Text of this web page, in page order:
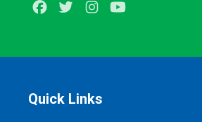
FacebookTwitterInstagram
Quick Links